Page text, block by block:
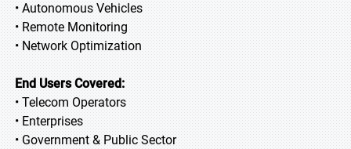
• Autonomous Vehicles
• Remote Monitoring
• Network Optimization
End Users Covered:
• Telecom Operators
• Enterprises
• Government & Public Sector